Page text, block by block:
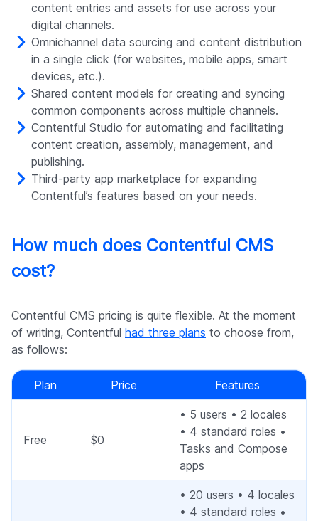
content entries and assets for use across your
digital channels.
Omnichannel data sourcing and content distribution
in a single click (for websites, mobile apps, smart
devices, etc.).
Shared content models for creating and syncing
common components across multiple channels.
Contentful Studio for automating and facilitating
content creation, assembly, management, and
publishing.
Third-party app marketplace for expanding
Contentful’s features based on your needs.
How much does Contentful CMS
cost?
Contentful CMS pricing is quite flexible. At the moment
of writing, Contentful had three plans to choose from,
as follows:
Plan Price Features
Free $0
• 5 users • 2 locales
• 4 standard roles •
Tasks and Compose
apps
• 20 users • 4 locales
• 4 standard roles •